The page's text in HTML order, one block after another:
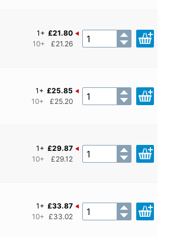
1+ £21.80
10+
£21.26
1+ £25.85
10+
£25.20
1+ £29.87
10+
£29.12
1+ £33.87
10+ £33.02